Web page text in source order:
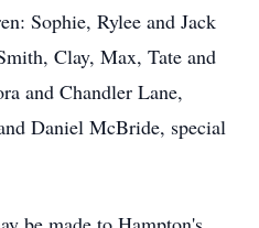
Sophie, Rylee and Jack
Clay, Max, Tate and
and Chandler Lane,
Daniel McBride, special